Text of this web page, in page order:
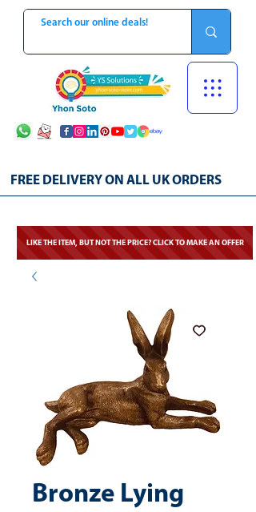
FREE DELIVERY ON ALL UK ORDERS
LIKE THE ITEM, BUT NOT THE PRICE? CLICK TO MAKE AN OFFER
Bronze Lying